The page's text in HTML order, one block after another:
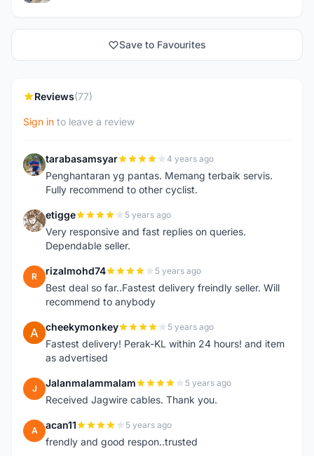
Save to Favourites
Reviews(77)
Sign in to leave a review
T tarabasamsyar 4 years ago
Penghantaran yg pantas. Memang terbaik servis.
Fully recommend to other cyclist.
E etigge 5 years ago
Very responsive and fast replies on queries.
Dependable seller.
R rizalmohd74 5 years ago
Best deal so far..Fastest delivery freindly seller. Will
recommend to anybody
C cheekymonkey 5 years ago
Fastest delivery! Perak-KL within 24 hours! and item
as advertised
J Jalanmalammalam 5 years ago
Received Jagwire cables. Thank you.
A acan11 5 years ago
frendly and good respon..trusted